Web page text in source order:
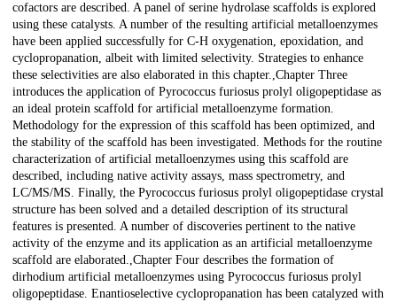
cofactors are described. A panel of serine hydrolase scaffolds is explored
using these catalysts. A number of the resulting artificial metalloenzymes
have been applied successfully for C-H oxygenation, epoxidation, and
cyclopropanation, albeit with limited selectivity. Strategies to enhance
these selectivities are also elaborated in this chapter.,Chapter Three
introduces the application of Pyrococcus furiosus prolyl oligopeptidase as
an ideal protein scaffold for artificial metalloenzyme formation.
Methodology for the expression of this scaffold has been optimized, and
the stability of the scaffold has been investigated. Methods for the routine
characterization of artificial metalloenzymes using this scaffold are
described, including native activity assays, mass spectrometry, and
LC/MS/MS. Finally, the Pyrococcus furiosus prolyl oligopeptidase crystal
structure has been solved and a detailed description of its structural
features is presented. A number of discoveries pertinent to the native
activity of the enzyme and its application as an artificial metalloenzyme
scaffold are elaborated.,Chapter Four describes the formation of
dirhodium artificial metalloenzymes using Pyrococcus furiosus prolyl
oligopeptidase. Enantioselective cyclopropanation has been catalyzed with